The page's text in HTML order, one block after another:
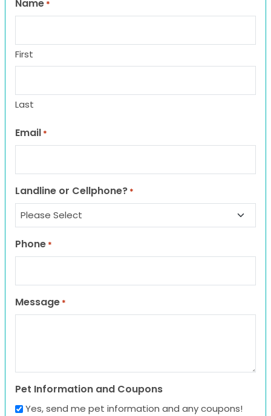
Name *
First
Last
Email *
Landline or Cellphone? *
Phone *
Message *
Pet Information and Coupons
Yes, send me pet information and any coupons!